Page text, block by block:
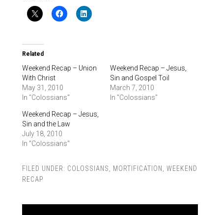
Related
Weekend Recap – Union
With Christ
May 31, 2010
In "Colossians"
Weekend Recap – Jesus,
Sin and Gospel Toil
March 7, 2010
In "Colossians"
Weekend Recap – Jesus,
Sin and the Law
July 18, 2010
In "Colossians"
FILED UNDER: COLOSSIANS MORTIFICATION
WEEKEND
RECAP